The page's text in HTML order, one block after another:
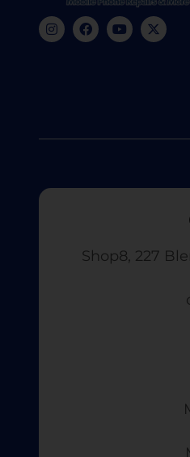
Shop8, 227